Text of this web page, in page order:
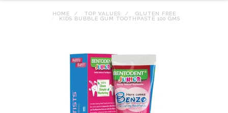
HOME TOP VALUES
GLUTEN FREE
KIDS BUBBLE GUM TOOTHPASTE 100 GMS